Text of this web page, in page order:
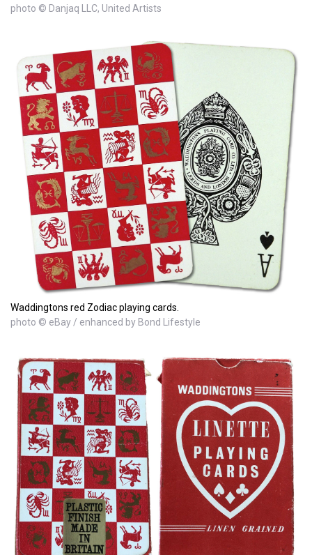
photo © Danjaq LLC, United Artists
Waddingtons red Zodiac playing cards.
photo © eBay / enhanced by Bond Lifestyle